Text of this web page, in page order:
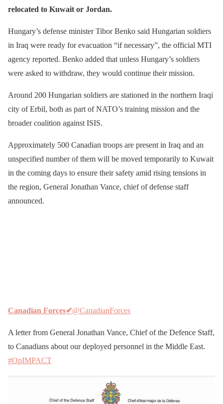
relocated to Kuwait or Jordan.
Hungary’s defense minister Tibor Benko said Hungarian soldiers
in Iraq were ready for evacuation “if necessary”, the official MTI
agency reported. Benko added that unless Hungary’s soldiers
were asked to withdraw, they would continue their mission.
Around 200 Hungarian soldiers are stationed in the northern Iraqi
city of Erbil, both as part of NATO’s training mission and the
broader coalition against ISIS.
Approximately 500 Canadian troops are present in Iraq and an
unspecified number of them will be moved temporarily to Kuwait
in the coming days to ensure their safety amid rising tensions in
the region, General Jonathan Vance, chief of defense staff
announced.
Canadian Forces✔@CanadianForces
A letter from General Jonathan Vance, Chief of the Defence Staff,
to Canadians about our deployed personnel in the Middle East.
#OpIMPACT